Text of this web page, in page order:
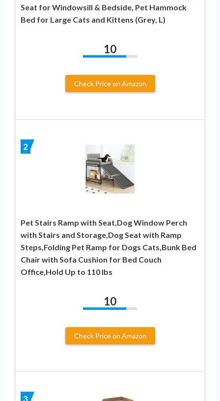
Seat for Windowsill & Bedside, Pet Hammock
Bed for Large Cats and Kittens (Grey, L)
10
Check Price on Amazon
2
Pet Stairs Ramp with Seat,Dog Window Perch
with Stairs and Storage,Dog Seat with Ramp
Steps,Folding Pet Ramp for Dogs Cats,Bunk Bed
Chair with Sofa Cushion for Bed Couch
Office,Hold Up to 110 lbs
10
Check Price on Amazon
3